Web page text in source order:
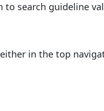
to search guideline
in the top